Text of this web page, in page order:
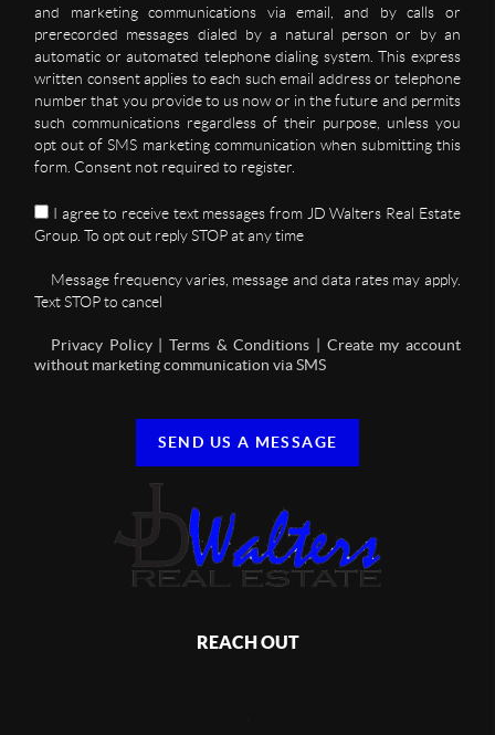
and marketing communications via email, and by calls or
prerecorded messages dialed by a natural person or by an
automatic or automated telephone dialing system. This express
written consent applies to each such email address or telephone
number that you provide to us now or in the future and permits
such communications regardless of their purpose, unless you
opt out of SMS marketing communication when submitting this
form. Consent not required to register.
I agree to receive text messages from JD Walters Real Estate
Group. To opt out reply STOP at any time
Message frequency varies, message and data rates may apply.
Text STOP to cancel
Privacy Policy | Terms & Conditions | Create my account
without marketing communication via SMS
SEND US A MESSAGE
REACH OUT